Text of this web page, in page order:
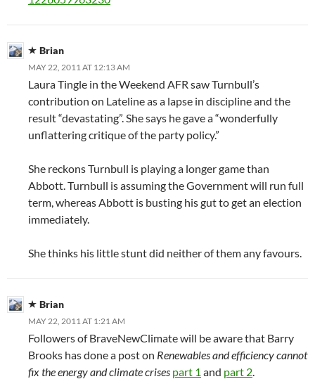
Brian
MAY 22, 2011 AT 12:13 AM
Laura Tingle in the Weekend AFR saw Turnbull’s
contribution on Lateline as a lapse in discipline and the
result “devastating”. She says he gave a “wonderfully
unflattering critique of the party policy.”
She reckons Turnbull is playing a longer game than
Abbott. Turnbull is assuming the Government will run full
term, whereas Abbott is busting his gut to get an election
immediately.
She thinks his little stunt did neither of them any favours.
Brian
MAY 22, 2011 AT 1:21 AM
Followers of BraveNewClimate will be aware that Barry
Brooks has done a post on Renewables and efficiency cannot
fix the energy and climate crises part 1 and part 2.